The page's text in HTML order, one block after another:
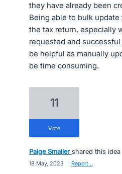
they have already been
Being able to bulk
the tax return, especially
requested and
be helpful as manually
be time consuming.
11
vote
Paige Smaller shared this idea
18 May, 2023 Report…